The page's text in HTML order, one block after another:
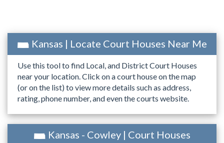
Kansas | Locate Court Houses Near Me
Use this tool to find Local, and District Court Houses
near your location. Click on a court house on the map
(or on the list) to view more details such as address,
rating, phone number, and even the courts website.
Kansas - Cowley | Court Houses